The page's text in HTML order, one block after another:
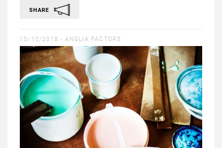
SHARE
10/10/2018 - ANGLIA FACTORS